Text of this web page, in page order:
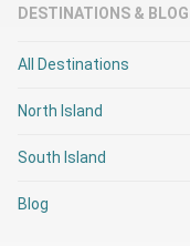
DESTINATIONS & BLOG
All Destinations
North Island
South Island
Blog